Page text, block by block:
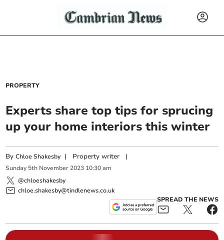
PROPERTY
Experts share top tips for sprucing
up your home interiors this winter
ByChloe Shakesby | Property writer |
Sunday 5th November 2023 10:30 am
@chloeshakesby
chloe.shakesby@tindlenews.co.uk
SPREAD THE NEWS